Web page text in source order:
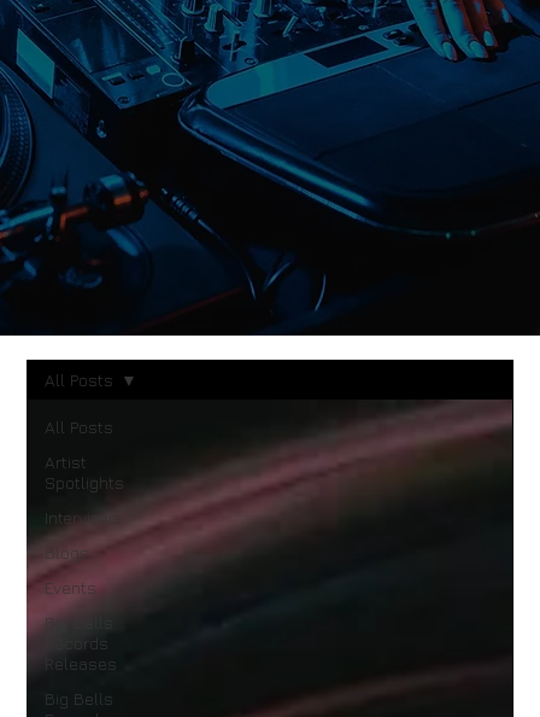
All Posts
Artist
Spotlights
Interviews
Blogs
Events
Big Bells
Records
Releases
Big Bells
All Posts